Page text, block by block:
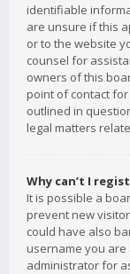
identifiable
are unsure if this
or to the website
counsel for
owners of this
point of contact
outlined in
legal matters
Why can’t I
It is possible a
prevent new
could have also
username you are
administrator for